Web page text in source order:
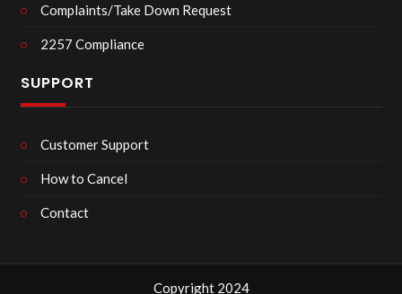
Complaints/Take Down Request
2257 Compliance
SUPPORT
Customer Support
How to Cancel
Contact
Copyright 2024